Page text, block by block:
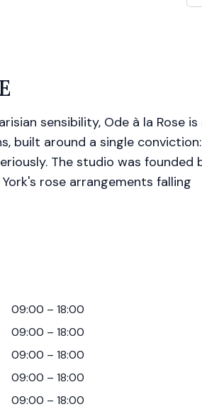
sensibility, Ode à la Rose is
built around a single
The studio was founded
rose arrangements falling
09:00 – 18:00
09:00 – 18:00
09:00 – 18:00
09:00 – 18:00
09:00 – 18:00